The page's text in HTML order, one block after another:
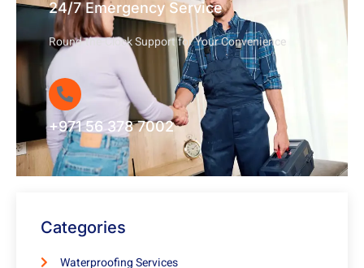
24/7 Emergency Service
Round-the-Clock Support for Your Convenience
+971 56 378 7002
Categories
Waterproofing Services